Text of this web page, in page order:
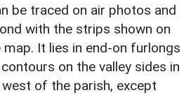
be traced on air photos and
with the strips shown on
It lies in end-on furlongs
on the valley sides in
of the parish, except